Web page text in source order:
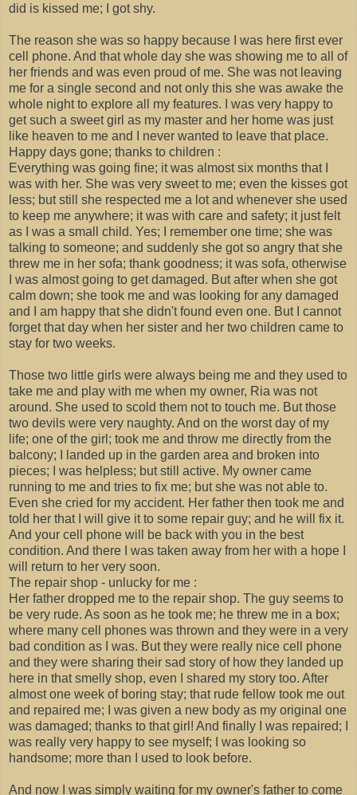
did is kissed me; I got shy.
The reason she was so happy because I was here first ever
cell phone. And that whole day she was showing me to all of
her friends and was even proud of me. She was not leaving
me for a single second and not only this she was awake the
whole night to explore all my features. I was very happy to
get such a sweet girl as my master and her home was just
like heaven to me and I never wanted to leave that place.
Happy days gone; thanks to children :
Everything was going fine; it was almost six months that I
was with her. She was very sweet to me; even the kisses got
less; but still she respected me a lot and whenever she used
to keep me anywhere; it was with care and safety; it just felt
as I was a small child. Yes; I remember one time; she was
talking to someone; and suddenly she got so angry that she
threw me in her sofa; thank goodness; it was sofa, otherwise
I was almost going to get damaged. But after when she got
calm down; she took me and was looking for any damaged
and I am happy that she didn't found even one. But I cannot
forget that day when her sister and her two children came to
stay for two weeks.
Those two little girls were always being me and they used to
take me and play with me when my owner, Ria was not
around. She used to scold them not to touch me. But those
two devils were very naughty. And on the worst day of my
life; one of the girl; took me and throw me directly from the
balcony; I landed up in the garden area and broken into
pieces; I was helpless; but still active. My owner came
running to me and tries to fix me; but she was not able to.
Even she cried for my accident. Her father then took me and
told her that I will give it to some repair guy; and he will fix it.
And your cell phone will be back with you in the best
condition. And there I was taken away from her with a hope I
will return to her very soon.
The repair shop - unlucky for me :
Her father dropped me to the repair shop. The guy seems to
be very rude. As soon as he took me; he threw me in a box;
where many cell phones was thrown and they were in a very
bad condition as I was. But they were really nice cell phone
and they were sharing their sad story of how they landed up
here in that smelly shop, even I shared my story too. After
almost one week of boring stay; that rude fellow took me out
and repaired me; I was given a new body as my original one
was damaged; thanks to that girl! And finally I was repaired; I
was really very happy to see myself; I was looking so
handsome; more than I used to look before.
And now I was simply waiting for my owner's father to come